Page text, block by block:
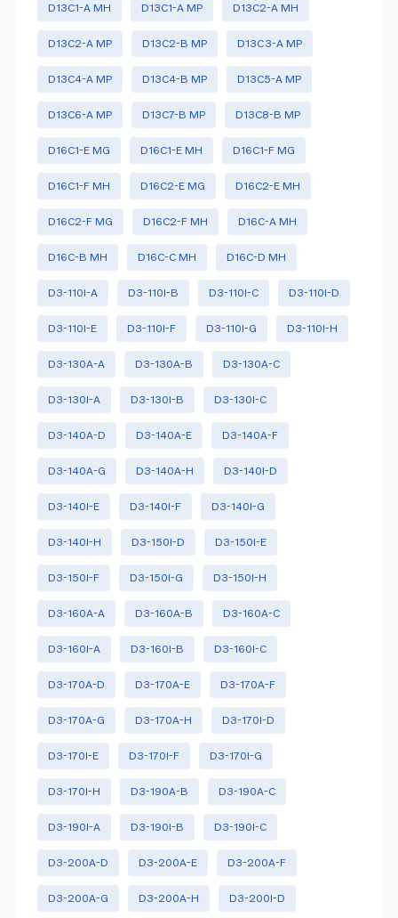
D13C1-A MH D13C1-A MP D13C2-A MH
D13C2-A MP D13C2-B MP D13C3-A MP
D13C4-A MP D13C4-B MP D13C5-A MP
D13C6-A MP D13C7-B MP D13C8-B MP
D16C1-E MG D16C1-E MH D16C1-F MG
D16C1-F MH D16C2-E MG D16C2-E MH
D16C2-F MG D16C2-F MH D16C-A MH
D16C-B MH D16C-C MH D16C-D MH
D3-110I-A D3-110I-B D3-110I-C D3-110I-D
D3-110I-E D3-110I-F D3-110I-G D3-110I-H
D3-130A-A D3-130A-B D3-130A-C
D3-130I-A D3-130I-B D3-130I-C
D3-140A-D D3-140A-E D3-140A-F
D3-140A-G D3-140A-H D3-140I-D
D3-140I-E D3-140I-F D3-140I-G
D3-140I-H D3-150I-D D3-150I-E
D3-150I-F D3-150I-G D3-150I-H
D3-160A-A D3-160A-B D3-160A-C
D3-160I-A D3-160I-B D3-160I-C
D3-170A-D D3-170A-E D3-170A-F
D3-170A-G D3-170A-H D3-170I-D
D3-170I-E D3-170I-F D3-170I-G
D3-170I-H D3-190A-B D3-190A-C
D3-190I-A D3-190I-B D3-190I-C
D3-200A-D D3-200A-E D3-200A-F
D3-200A-G D3-200A-H D3-200I-D